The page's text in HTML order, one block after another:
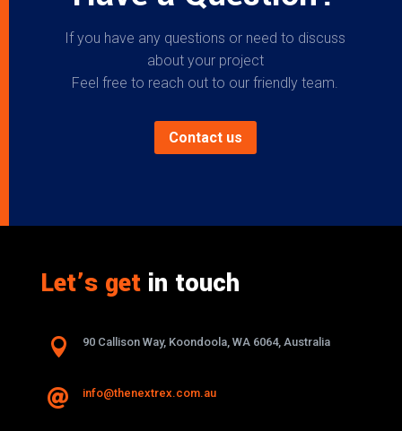
If you have any questions or need to discuss
about your project
Feel free to reach out to our friendly team.
Contact us
Let’s getin touch
 90 Callison Way, Koondoola, WA 6064, Australia
 info@thenextrex.com.au